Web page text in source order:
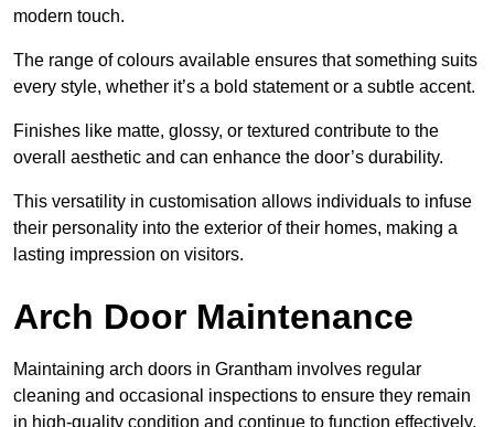
modern touch.
The range of colours available ensures that something suits
every style, whether it’s a bold statement or a subtle accent.
Finishes like matte, glossy, or textured contribute to the
overall aesthetic and can enhance the door’s durability.
This versatility in customisation allows individuals to infuse
their personality into the exterior of their homes, making a
lasting impression on visitors.
Arch Door Maintenance
Maintaining arch doors in Grantham involves regular
cleaning and occasional inspections to ensure they remain
in high-quality condition and continue to function effectively,